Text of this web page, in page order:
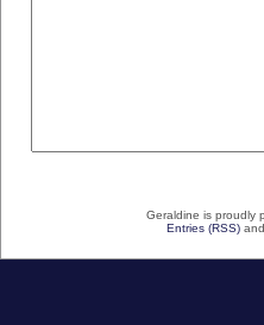
Geraldine is proudly
Entries (RSS) and